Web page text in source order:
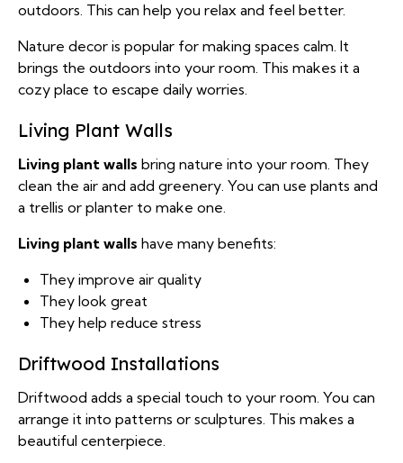
outdoors. This can help you relax and feel better.
Nature decor is popular for making spaces calm. It
brings the outdoors into your room. This makes it a
cozy place to escape daily worries.
Living Plant Walls
Living plant walls bring nature into your room. They
clean the air and add greenery. You can use plants and
a trellis or planter to make one.
Living plant walls have many benefits:
They improve air quality
They look great
They help reduce stress
Driftwood Installations
Driftwood adds a special touch to your room. You can
arrange it into patterns or sculptures. This makes a
beautiful centerpiece.